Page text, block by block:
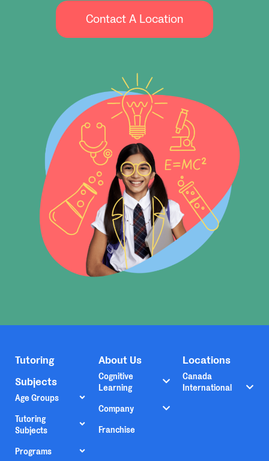
Contact A Location
Tutoring
Subjects
Age Groups
Tutoring
Subjects
Programs
About Us
Cognitive
Learning
Company
Franchise
Locations
Canada
International